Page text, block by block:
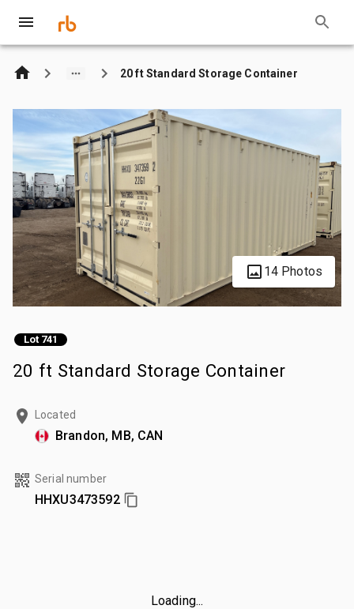
20 ft Standard Storage Container
14 Photos
Lot 741
20 ft Standard Storage Container
Located
Brandon, MB, CAN
Serial number
HHXU3473592
Loading...